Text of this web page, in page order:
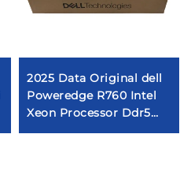
2025 Data Original dell
Poweredge R760 Intel
Xeon Processor Ddr5
Ram 3.84tb Ssd Server